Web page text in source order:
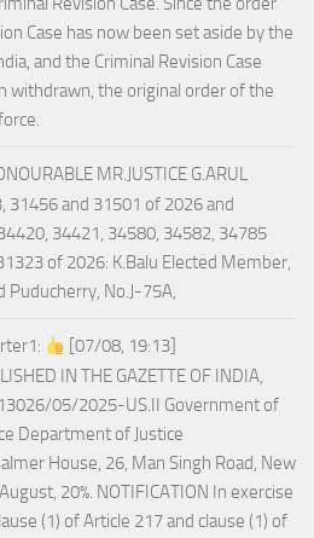
Case has now been set aside by the
and the Criminal Revision Case
withdrawn, the original order of the
MR.JUSTICE G.ARUL
31456 and 31501 of 2026 and
34421, 34580, 34582, 34785
of 2026: K.Balu Elected Member,
Puducherry, No.J-75A,
[07/08, 19:13]
IN THE GAZETTE OF INDIA,
13026/05/2025-US.II Government of
Department of Justice
House, 26, Man Singh Road, New
20%. NOTIFICATION In exercise
(1) of Article 217 and clause (1) of